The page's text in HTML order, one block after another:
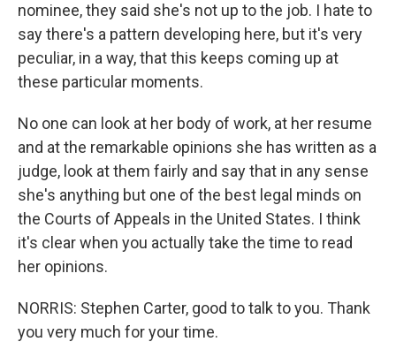
nominee, they said she's not up to the job. I hate to
say there's a pattern developing here, but it's very
peculiar, in a way, that this keeps coming up at
these particular moments.
No one can look at her body of work, at her resume
and at the remarkable opinions she has written as a
judge, look at them fairly and say that in any sense
she's anything but one of the best legal minds on
the Courts of Appeals in the United States. I think
it's clear when you actually take the time to read
her opinions.
NORRIS: Stephen Carter, good to talk to you. Thank
you very much for your time.